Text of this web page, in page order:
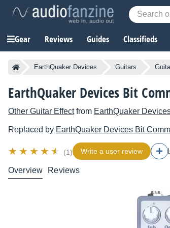
Gear Reviews Guides Classifieds
EarthQuaker Devices Guitars
EarthQuaker Devices Bit
Other Guitar Effectfrom EarthQuaker
Replaced by EarthQuaker Devices Bit
(1) Write a user review
Overview Reviews